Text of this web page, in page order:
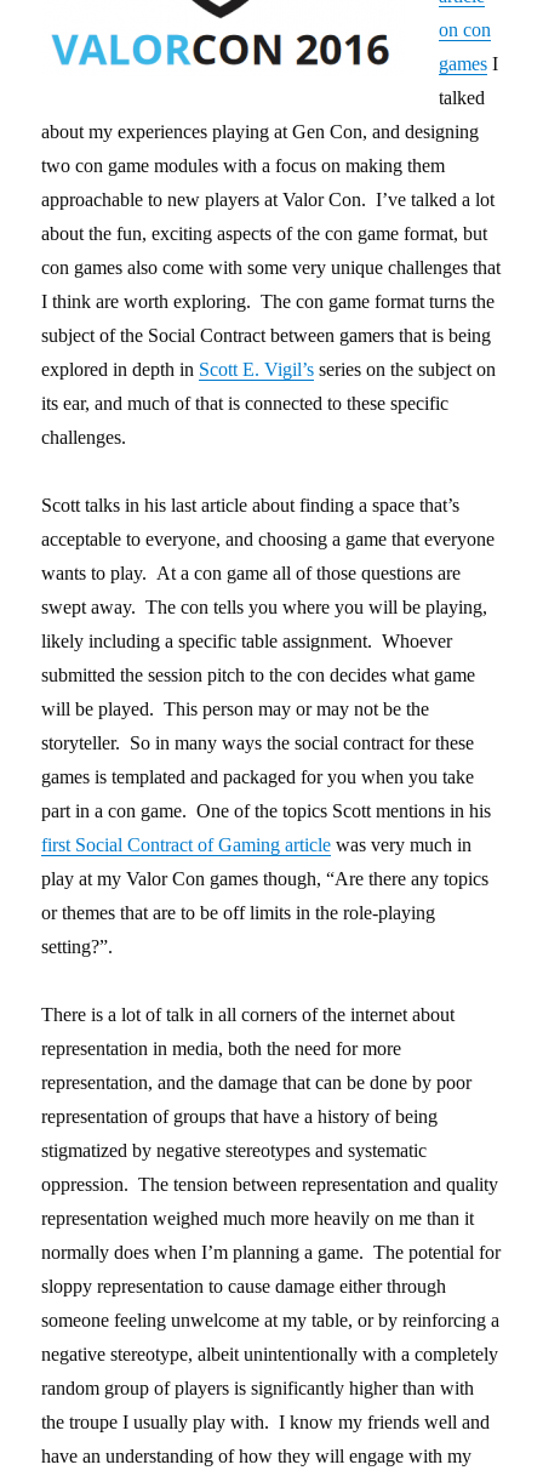
on con
games I
talked
about my experiences playing at Gen Con, and designing
two con game modules with a focus on making them
approachable to new players at Valor Con. I’ve talked a lot
about the fun, exciting aspects of the con game format, but
con games also come with some very unique challenges that
I think are worth exploring. The con game format turns the
subject of the Social Contract between gamers that is being
explored in depth in Scott E. Vigil’s series on the subject on
its ear, and much of that is connected to these specific
challenges.
Scott talks in his last article about finding a space that’s
acceptable to everyone, and choosing a game that everyone
wants to play. At a con game all of those questions are
swept away. The con tells you where you will be playing,
likely including a specific table assignment. Whoever
submitted the session pitch to the con decides what game
will be played. This person may or may not be the
storyteller. So in many ways the social contract for these
games is templated and packaged for you when you take
part in a con game. One of the topics Scott mentions in his
first Social Contract of Gaming article was very much in
play at my Valor Con games though, “Are there any topics
or themes that are to be off limits in the role-playing
setting?”.
There is a lot of talk in all corners of the internet about
representation in media, both the need for more
representation, and the damage that can be done by poor
representation of groups that have a history of being
stigmatized by negative stereotypes and systematic
oppression. The tension between representation and quality
representation weighed much more heavily on me than it
normally does when I’m planning a game. The potential for
sloppy representation to cause damage either through
someone feeling unwelcome at my table, or by reinforcing a
negative stereotype, albeit unintentionally with a completely
random group of players is significantly higher than with
the troupe I usually play with. I know my friends well and
have an understanding of how they will engage with my